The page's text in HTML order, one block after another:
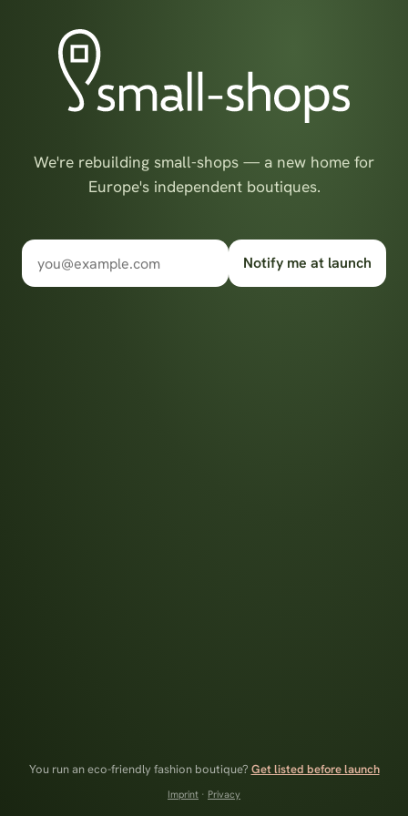
We're rebuilding small-shops — a new home for
Europe's independent boutiques.
Notify me at launch
You run an eco-friendly fashion boutique? Get listed before launch
Imprint · Privacy